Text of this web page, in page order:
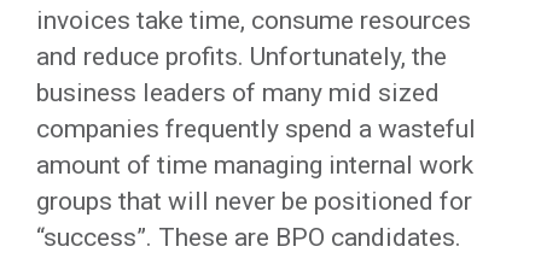
invoices take time, consume resources
and reduce profits. Unfortunately, the
business leaders of many mid sized
companies frequently spend a wasteful
amount of time managing internal work
groups that will never be positioned for
“success”. These are BPO candidates.